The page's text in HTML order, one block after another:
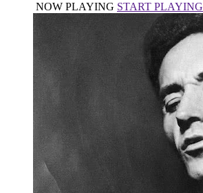
NOW PLAYING START PLAYING